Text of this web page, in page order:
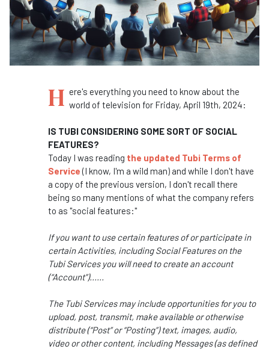
H ere's everything you need to know about the
world of television for Friday, April 19th, 2024:
IS TUBI CONSIDERING SOME SORT OF SOCIAL
FEATURES?
Today I was reading the updated Tubi Terms of
Service(I know, I'm a wild man) and while I don't have
a copy of the previous version, I don't recall there
being so many mentions of what the company refers
to as "social features:"
If you want to use certain features of or participate in
certain Activities, including Social Features on the
Tubi Services you will need to create an account
(“Account”)......
The Tubi Services may include opportunities for you to
upload, post, transmit, make available or otherwise
distribute (“Post” or “Posting”) text, images, audio,
video or other content, including Messages (as defined